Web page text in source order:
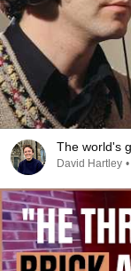
The world's
David Hartley •